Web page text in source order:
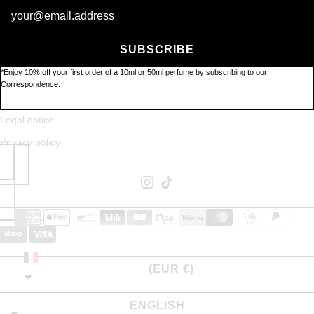
About
Legal notice
Privacy policy
FRANCE
(EUR €)
ENGLISH
SUBSCRIBE
*Enjoy 10% off your first order of a 10ml or 50ml perfume by subscribing to our
Correspondence.